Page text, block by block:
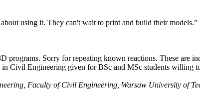
using it. They can't wait to print and build their models.”
Sorry for repeating known reactions. These are
Civil Engineering given for BSc and MSc students willing
Faculty of Civil Engineering, Warsaw University of